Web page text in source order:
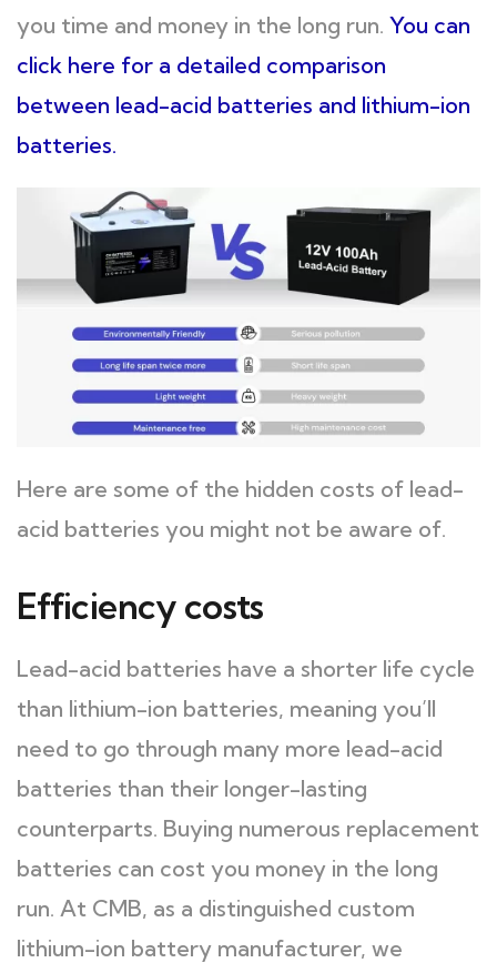
you time and money in the long run. You can
click here for a detailed comparison
between lead-acid batteries and lithium-ion
batteries.
Here are some of the hidden costs of lead-
acid batteries you might not be aware of.
Efficiency costs
Lead-acid batteries have a shorter life cycle
than lithium-ion batteries, meaning you’ll
need to go through many more lead-acid
batteries than their longer-lasting
counterparts. Buying numerous replacement
batteries can cost you money in the long
run. At CMB, as a distinguished custom
lithium-ion battery manufacturer, we